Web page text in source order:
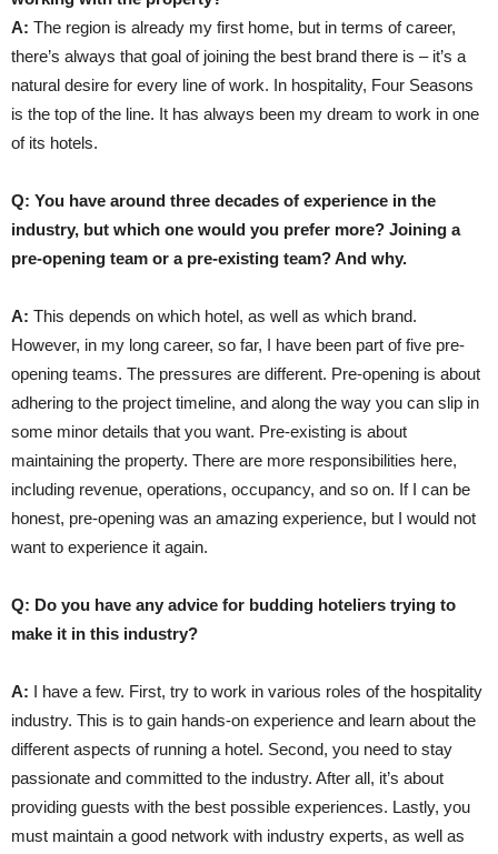
A: The region is already my first home, but in terms of career,
there’s always that goal of joining the best brand there is – it’s a
natural desire for every line of work. In hospitality, Four Seasons
is the top of the line. It has always been my dream to work in one
of its hotels.
Q: You have around three decades of experience in the
industry, but which one would you prefer more? Joining a
pre-opening team or a pre-existing team? And why.
A: This depends on which hotel, as well as which brand.
However, in my long career, so far, I have been part of five pre-
opening teams. The pressures are different. Pre-opening is about
adhering to the project timeline, and along the way you can slip in
some minor details that you want. Pre-existing is about
maintaining the property. There are more responsibilities here,
including revenue, operations, occupancy, and so on. If I can be
honest, pre-opening was an amazing experience, but I would not
want to experience it again.
Q: Do you have any advice for budding hoteliers trying to
make it in this industry?
A: I have a few. First, try to work in various roles of the hospitality
industry. This is to gain hands-on experience and learn about the
different aspects of running a hotel. Second, you need to stay
passionate and committed to the industry. After all, it’s about
providing guests with the best possible experiences. Lastly, you
must maintain a good network with industry experts, as well as